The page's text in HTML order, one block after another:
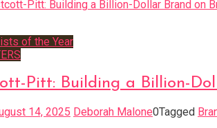
of the Year
Pitt: Building a Billion-
14, 2025 Deborah Malone0Tagged